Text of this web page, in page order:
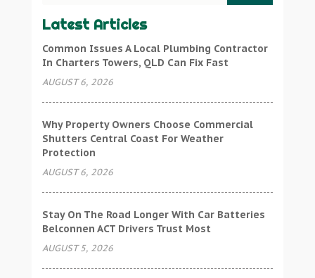
Latest Articles
Common Issues A Local Plumbing Contractor
In Charters Towers, QLD Can Fix Fast
AUGUST 6, 2026
Why Property Owners Choose Commercial
Shutters Central Coast For Weather
Protection
AUGUST 6, 2026
Stay On The Road Longer With Car Batteries
Belconnen ACT Drivers Trust Most
AUGUST 5, 2026